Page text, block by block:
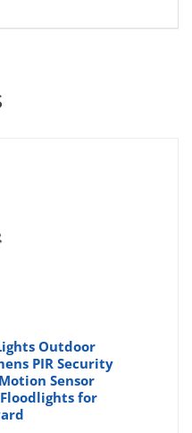
Outdoor
PIR Security
Sensor
for